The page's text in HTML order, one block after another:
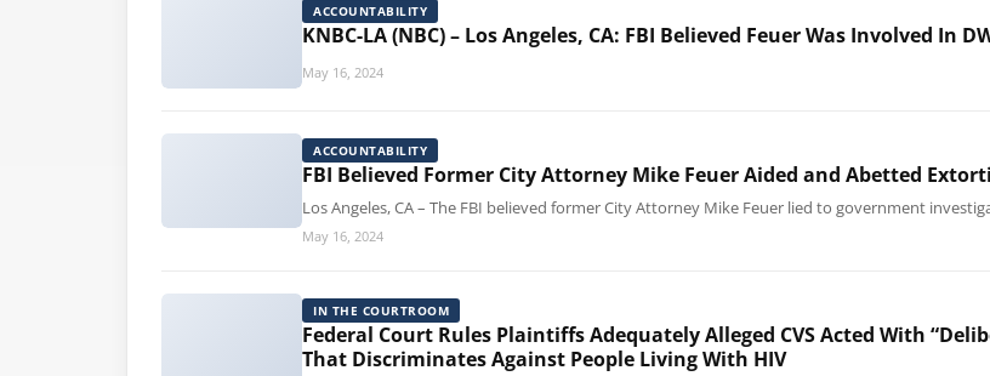
ACCOUNTABILITY
KNBC-LA (NBC) – Los Angeles, CA: FBI Believed Feuer Was Involved In
May 16, 2024
ACCOUNTABILITY
FBI Believed Former City Attorney Mike Feuer Aided and Abetted
Los Angeles, CA – The FBI believed former City Attorney Mike Feuer lied to government
May 16, 2024
IN THE COURTROOM
Federal Court Rules Plaintiffs Adequately Alleged CVS Acted With
That Discriminates Against People Living With HIV